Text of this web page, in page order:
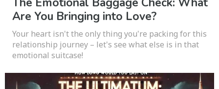
Are You Bringing into Love?
Your heart isn't the only thing you're packing for this
relationship journey – let's see what else is in that
emotional suitcase!